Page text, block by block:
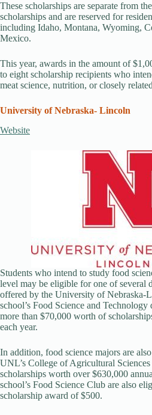
These scholarships are separate from
scholarships and are reserved for
including Idaho, Montana, Wyoming,
Mexico.
This year, awards in the amount of
to eight scholarship recipients who
meat science, nutrition, or closely
University of Nebraska- Lincoln
Website
Students who intend to study food
level may be eligible for one of several
offered by the University of Nebraska-
school’s Food Science and Technology
more than $70,000 worth of
each year.
In addition, food science majors are
UNL’s College of Agricultural
scholarships worth over $630,000
school’s Food Science Club are also
scholarship award of $500.